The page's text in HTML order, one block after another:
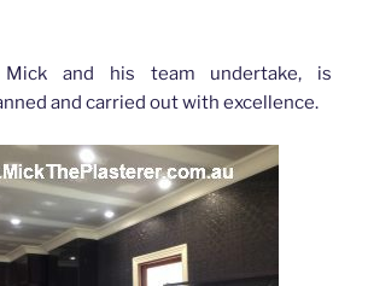
Mick and his team undertake, is
and carried out with excellence.